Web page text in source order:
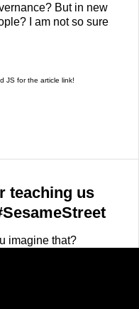
But in new
I am not so sure
JS for the article link!
teaching us
imagine that?